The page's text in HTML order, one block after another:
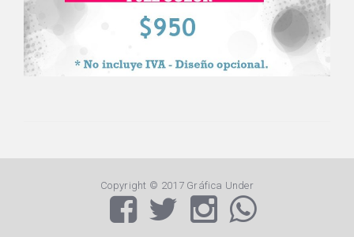
Copyright © 2017 Gráfica Under